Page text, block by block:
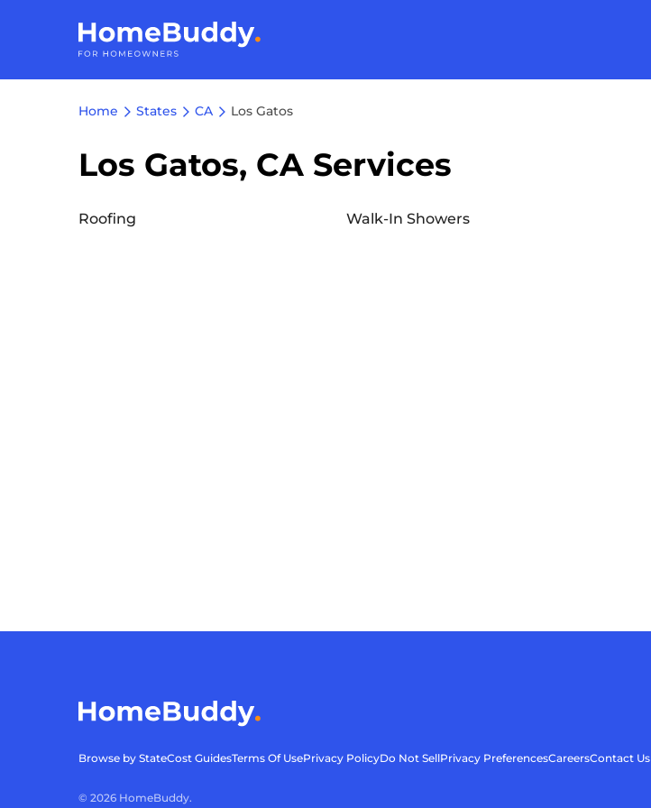
Home States CA Los Gatos
Los Gatos, CA Services
Roofing Walk-In Showers
Browse by StateCost GuidesTerms Of UsePrivacy PolicyDo Not SellPrivacy PreferencesCareersContact Us
© 2026 HomeBuddy.